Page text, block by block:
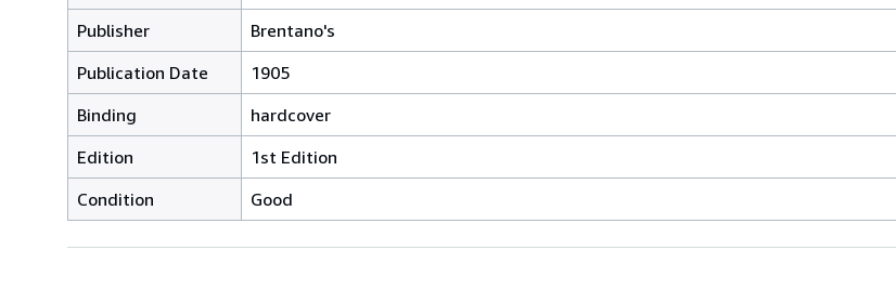
Publisher
Brentano's
Publication Date
1905
Binding
hardcover
Edition
1st Edition
Condition
Good